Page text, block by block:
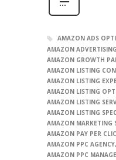
AMAZON ADS
AMAZON
AMAZON GROWTH
AMAZON LISTING
AMAZON LISTING
AMAZON LISTING
AMAZON LISTING
AMAZON LISTING
AMAZON MARKETING
AMAZON PAY PER
AMAZON PPC AGENCY
AMAZON PPC